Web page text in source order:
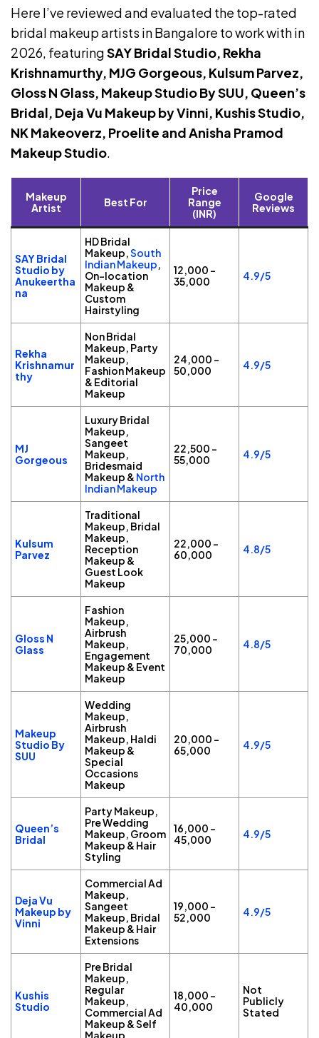
Here I’ve reviewed and evaluated the top-rated
bridal makeup artists in Bangalore to work with in
2026, featuringSAY Bridal Studio, Rekha
Krishnamurthy, MJG Gorgeous, Kulsum Parvez,
Gloss N Glass, Makeup Studio By SUU, Queen’s
Bridal, Deja Vu Makeup by Vinni, Kushis Studio,
NK Makeoverz, Proelite and Anisha Pramod
Makeup Studio.
Makeup
Artist
Best For
Price
Range
(INR)
Google
Reviews
SAY Bridal
Studio by
Anukeertha
na
HD Bridal
Makeup,South
Indian Makeup,
On-location
Makeup &
Custom
Hairstyling
₹12,000 –
₹35,000
4.9/5
Rekha
Krishnamur
thy
Non Bridal
Makeup, Party
Makeup,
Fashion Makeup
& Editorial
Makeup
₹24,000 –
₹50,000
4.9/5
MJ
Gorgeous
Luxury Bridal
Makeup,
Sangeet
Makeup,
Bridesmaid
Makeup & North
Indian Makeup
₹22,500 –
₹55,000
4.9/5
Kulsum
Parvez
Traditional
Makeup, Bridal
Makeup,
Reception
Makeup &
Guest Look
Makeup
₹22,000 –
₹60,000
4.8/5
Gloss N
Glass
Fashion
Makeup,
Airbrush
Makeup,
Engagement
Makeup & Event
Makeup
₹25,000 –
₹70,000
4.8/5
Makeup
Studio By
SUU
Wedding
Makeup,
Airbrush
Makeup, Haldi
Makeup &
Special
Occasions
Makeup
₹20,000 –
₹65,000
4.9/5
Queen’s
Bridal
Party Makeup,
Pre Wedding
Makeup, Groom
Makeup & Hair
Styling
₹16,000 –
₹45,000
4.9/5
Deja Vu
Makeup by
Vinni
Commercial Ad
Makeup,
Sangeet
Makeup, Bridal
Makeup & Hair
Extensions
₹19,000 –
₹52,000
4.9/5
Kushis
Studio
Pre Bridal
Makeup,
Regular
Makeup,
Commercial Ad
Makeup & Self
Makeup
₹18,000 –
₹40,000
Not
Publicly
Stated